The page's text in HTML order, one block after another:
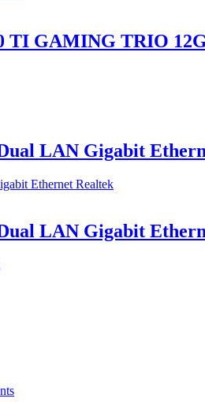
TI GAMING TRIO
LAN Gigabit
LAN Gigabit